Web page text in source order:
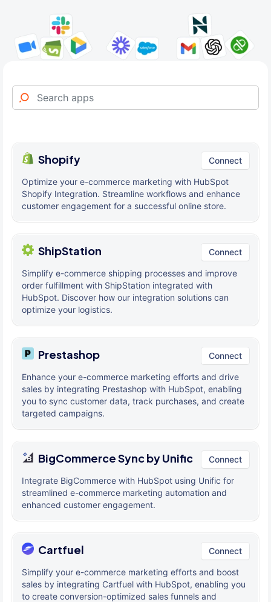
Shopify Connect
Optimize your e-commerce marketing with HubSpot
Shopify Integration. Streamline workflows and enhance
customer engagement for a successful online store.
ShipStation Connect
Simplify e-commerce shipping processes and improve
order fulfillment with ShipStation integrated with
HubSpot. Discover how our integration solutions can
optimize your logistics.
Prestashop Connect
Enhance your e-commerce marketing efforts and drive
sales by integrating Prestashop with HubSpot, enabling
you to sync customer data, track purchases, and create
targeted campaigns.
BigCommerce Sync by Unific Connect
Integrate BigCommerce with HubSpot using Unific for
streamlined e-commerce marketing automation and
enhanced customer engagement.
Cartfuel Connect
Simplify your e-commerce marketing efforts and boost
sales by integrating Cartfuel with HubSpot, enabling you
to create conversion-optimized sales funnels and